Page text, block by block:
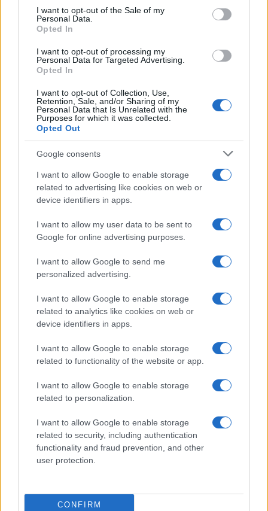
services and may gather and store information including but
not limited to your visit or usage behaviour. You may click to
grant or deny consent to Google and its third-party tags to
consent section.
I want to opt-out of the Sale of my
Personal Data.
Opted In
I want to opt-out of processing my
Personal Data for Targeted Advertising.
Opted In
I want to opt-out of Collection, Use,
Retention, Sale, and/or Sharing of my
Personal Data that Is Unrelated with the
Purposes for which it was collected.
Opted Out
Google consents
I want to allow Google to enable storage
related to advertising like cookies on web or
device identifiers in apps.
I want to allow my user data to be sent to
Google for online advertising purposes.
I want to allow Google to send me
personalized advertising.
I want to allow Google to enable storage
related to analytics like cookies on web or
device identifiers in apps.
I want to allow Google to enable storage
related to functionality of the website or app.
I want to allow Google to enable storage
related to personalization.
I want to allow Google to enable storage
related to security, including authentication
functionality and fraud prevention, and other
user protection.
CONFIRM